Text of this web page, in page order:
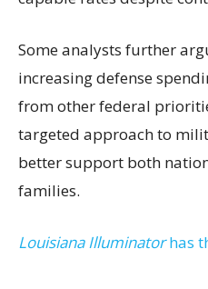
Some analysts further
increasing defense
from other federal
targeted approach to
better support both
families.
Louisiana Illuminatorhas